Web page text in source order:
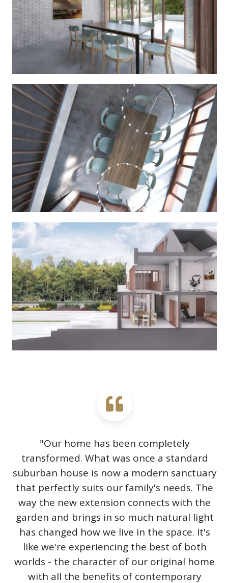
"Our home has been completely
transformed. What was once a standard
suburban house is now a modern sanctuary
that perfectly suits our family's needs. The
way the new extension connects with the
garden and brings in so much natural light
has changed how we live in the space. It's
like we're experiencing the best of both
worlds - the character of our original home
with all the benefits of contemporary